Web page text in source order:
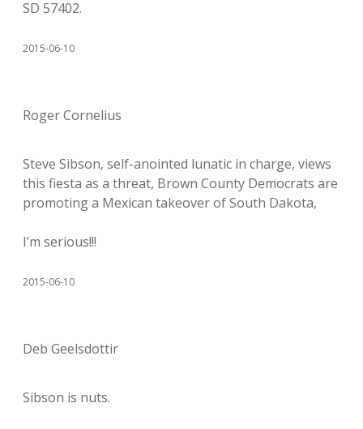
SD 57402.
2015-06-10
Roger Cornelius
Steve Sibson, self-anointed lunatic in charge, views
this fiesta as a threat, Brown County Democrats are
promoting a Mexican takeover of South Dakota,
I’m serious!!!
2015-06-10
Deb Geelsdottir
Sibson is nuts.